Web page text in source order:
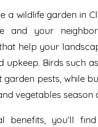
a wildlife garden in
and your
help your
upkeep. Birds such
pests, while
vegetables season
benefits, you’ll